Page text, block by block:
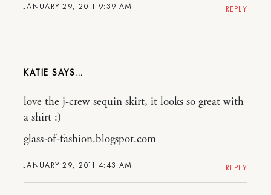
JANUARY 29, 2011 9:39 AM REPLY
KATIE
JANUARY 29, 2011 4:43 AM
love the j-crew sequin skirt, it looks so great with
a shirt :)
glass-of-fashion.blogspot.com
REPLY